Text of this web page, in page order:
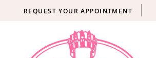
REQUEST YOUR APPOINTMENT